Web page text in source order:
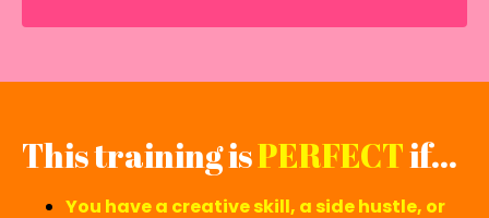
This training isPERFECTif...
You have a creative skill, a side hustle, or